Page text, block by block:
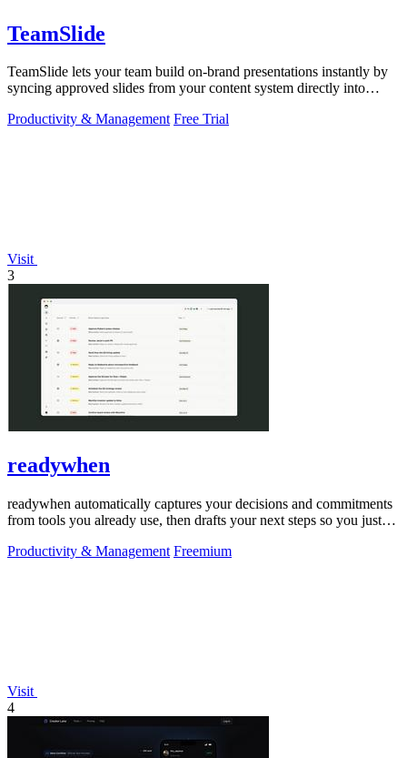
TeamSlide
TeamSlide lets your team build on-brand presentations instantly by
syncing approved slides from your content system directly into
Productivity & Management Free Trial
Visit
3
readywhen
readywhen automatically captures your decisions and commitments
from tools you already use, then drafts your next steps so you just
Productivity & Management Freemium
Visit
4